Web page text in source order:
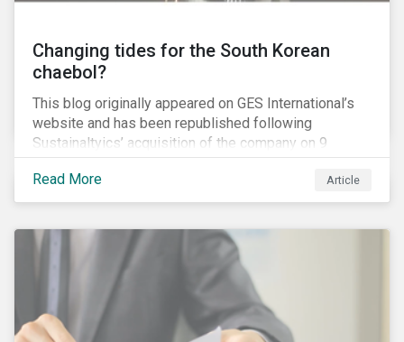
Changing tides for the South Korean
chaebol?
This blog originally appeared on GES International’s
website and has been republished following
Sustainaltyics’ acquisition of the company on 9
January 2019. See the press release for more
information.
Read More Article